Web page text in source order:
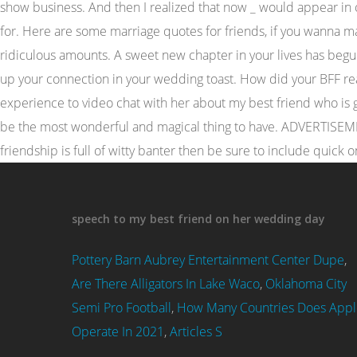
speech to my best friend on her wedding day
Pottery Barn Aubrey Entertainment Center Dupe,
Are There Alligators In Lake Waco, Oklahoma City
Semi Pro Football, How Many Countries Does
Operate In 2021,Articles S